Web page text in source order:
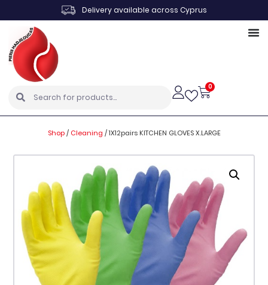
Delivery available across Cyprus
0
Shop/ Cleaning /1X12pairs KITCHEN GLOVES X.LARGE